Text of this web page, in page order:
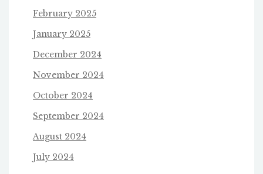
February 2025
January 2025
December 2024
November 2024
October 2024
September 2024
August 2024
July 2024